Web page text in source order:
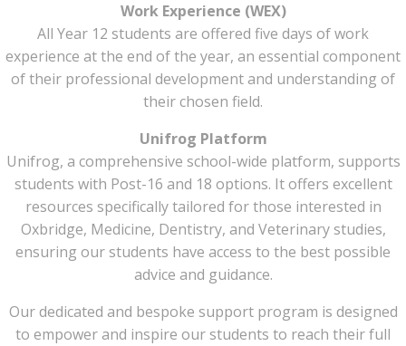
Work Experience (WEX)
All Year 12 students are offered five days of work
experience at the end of the year, an essential component
of their professional development and understanding of
their chosen field.
Unifrog Platform
Unifrog, a comprehensive school-wide platform, supports
students with Post-16 and 18 options. It offers excellent
resources specifically tailored for those interested in
Oxbridge, Medicine, Dentistry, and Veterinary studies,
ensuring our students have access to the best possible
advice and guidance.
Our dedicated and bespoke support program is designed
to empower and inspire our students to reach their full